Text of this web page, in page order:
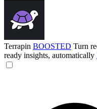
Terrapin BOOSTED Turn
ready insights, automatically